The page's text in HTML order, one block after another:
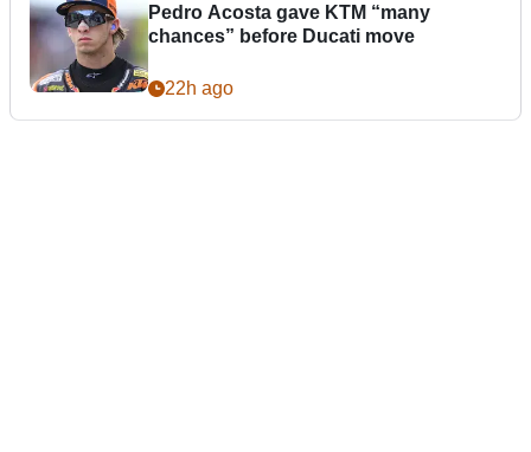
Pedro Acosta gave KTM “many
chances” before Ducati move
22h ago